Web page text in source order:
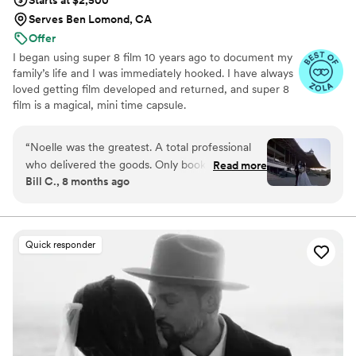
Serves Ben Lomond, CA
Offer
I began using super 8 film 10 years ago to document my
family’s life and I was immediately hooked. I have always
loved getting film developed and returned, and super 8
film is a magical, mini time capsule.
“Noelle was the greatest. A total professional
who delivered the goods. Only book with her if
you want all of your friends and family to gush
of our wedding day, would recommend 1000
slop.”
Read more
Bill C., 8 months ago
Quick responder